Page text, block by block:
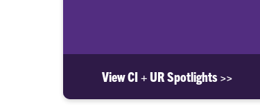
View CI + UR Spotlights >>